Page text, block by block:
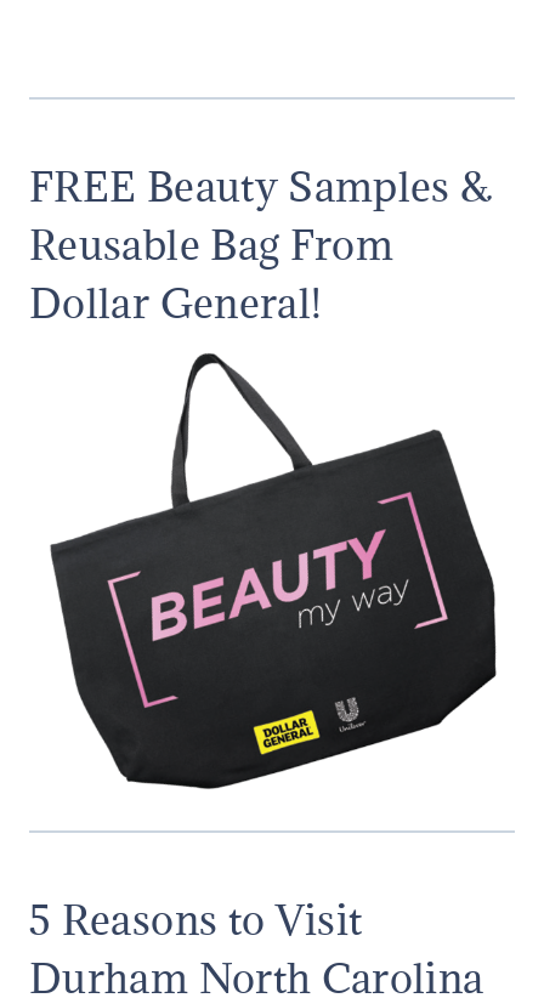
FREE Beauty Samples &
Reusable Bag From
Dollar General!
5 Reasons to Visit
Durham North Carolina